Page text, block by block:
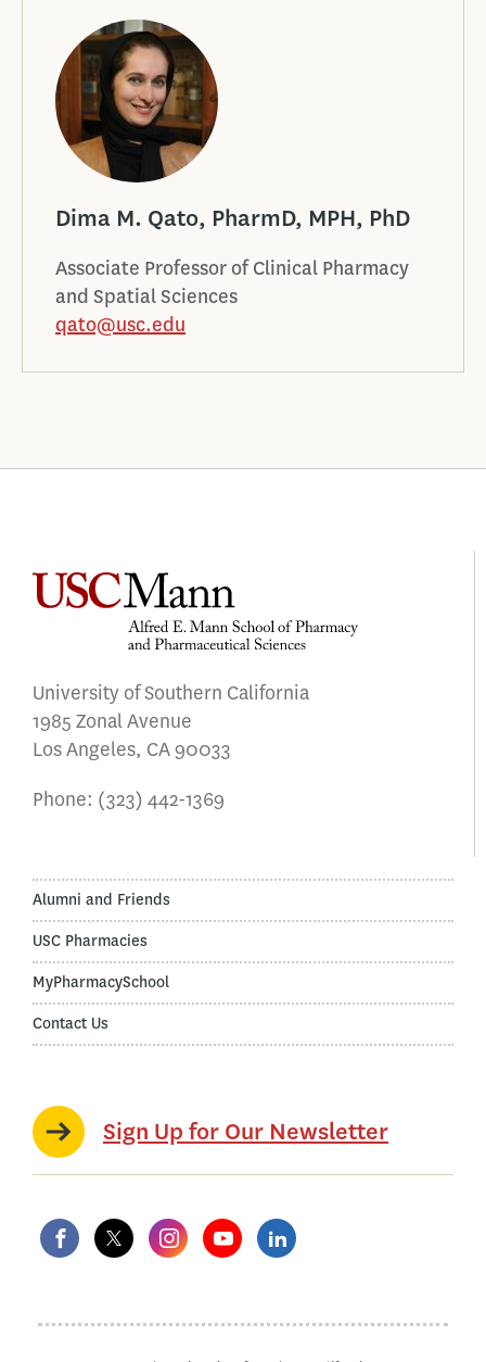
Dima M. Qato, PharmD, MPH, PhD
Associate Professor of Clinical Pharmacy
and Spatial Sciences
qato@usc.edu
University of Southern California
1985 Zonal Avenue
Los Angeles, CA 90033
Phone: (323) 442-1369
Alumni and Friends
USC Pharmacies
MyPharmacySchool
Contact Us
Sign Up for Our Newsletter